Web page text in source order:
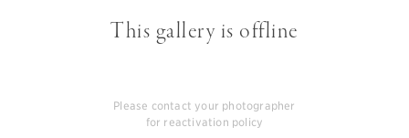
This gallery is offline
Please contact your photographer
for reactivation policy